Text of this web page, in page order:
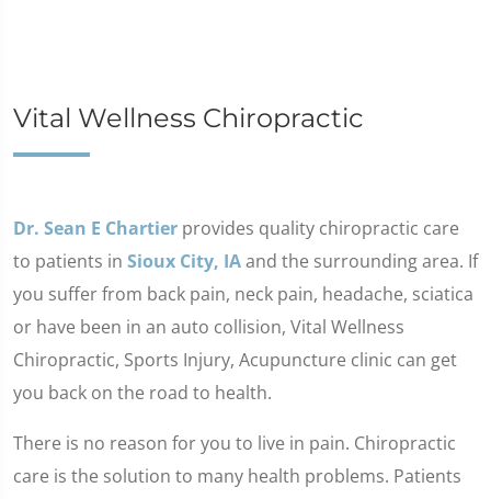
Vital Wellness Chiropractic
Dr. Sean E Chartier provides quality chiropractic care
to patients in Sioux City, IAand the surrounding area. If
you suffer from back pain, neck pain, headache, sciatica
or have been in an auto collision, Vital Wellness
Chiropractic, Sports Injury, Acupuncture clinic can get
you back on the road to health.
There is no reason for you to live in pain. Chiropractic
care is the solution to many health problems. Patients